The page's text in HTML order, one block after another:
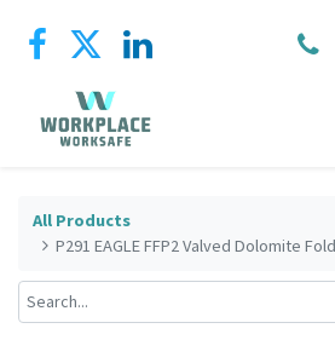
All Products
P291 EAGLE FFP2 Valved Dolomite